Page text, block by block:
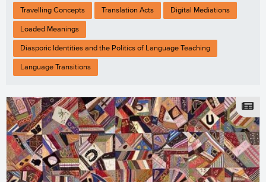
Travelling Concepts Translation Acts Digital Mediations
Loaded Meanings
Diasporic Identities and the Politics of Language Teaching
Language Transitions